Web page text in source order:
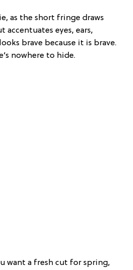
as the short fringe draws
eyes, ears,
brave because it is brave.
nowhere to hide.
want a fresh cut for spring,